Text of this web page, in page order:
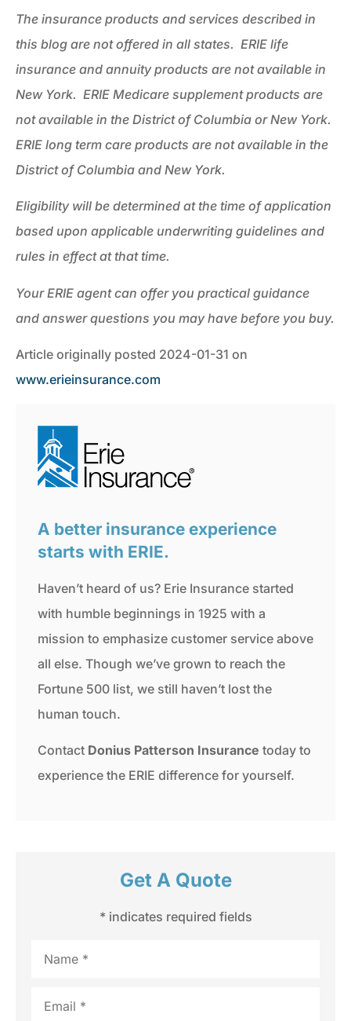
The insurance products and services described in
this blog are not offered in all states. ERIE life
insurance and annuity products are not available in
New York. ERIE Medicare supplement products are
not available in the District of Columbia or New York.
ERIE long term care products are not available in the
District of Columbia and New York.
Eligibility will be determined at the time of application
based upon applicable underwriting guidelines and
rules in effect at that time.
Your ERIE agent can offer you practical guidance
and answer questions you may have before you buy.
Article originally posted 2024-01-31 on
www.erieinsurance.com
A better insurance experience
starts with ERIE.
Haven’t heard of us? Erie Insurance started
with humble beginnings in 1925 with a
mission to emphasize customer service above
all else. Though we’ve grown to reach the
Fortune 500 list, we still haven’t lost the
human touch.
Contact Donius Patterson Insurance today to
experience the ERIE difference for yourself.
Get A Quote
* indicates required fields